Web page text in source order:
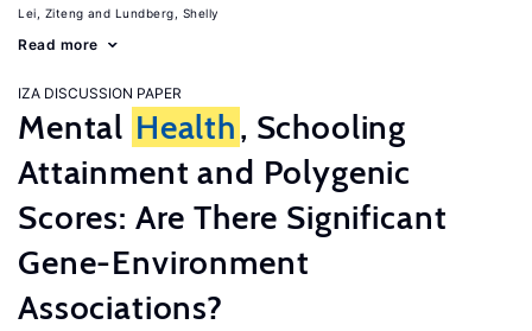
Lei, Ziteng Lundberg, Shelly
Read more
IZA DISCUSSION PAPER
Mental Health, Schooling
Attainment and Polygenic
Scores: Are There Significant
Gene-Environment
Associations?